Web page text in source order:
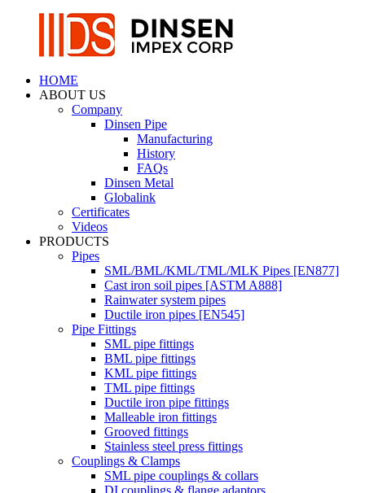
HOME
ABOUT US
Company
Dinsen Pipe
Manufacturing
History
FAQs
Dinsen Metal
Globalink
Certificates
Videos
PRODUCTS
Pipes
SML/BML/KML/TML/MLK Pipes [EN877]
Cast iron soil pipes [ASTM A888]
Rainwater system pipes
Ductile iron pipes [EN545]
Pipe Fittings
SML pipe fittings
BML pipe fittings
KML pipe fittings
TML pipe fittings
Ductile iron pipe fittings
Malleable iron fittings
Grooved fittings
Stainless steel press fittings
Couplings & Clamps
SML pipe couplings & collars
DI couplings & flange adaptors